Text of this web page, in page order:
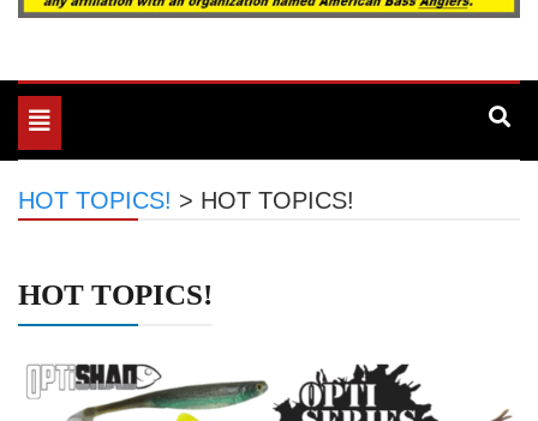
Toggle
navigation
HOT TOPICS! > HOT TOPICS!
HOT TOPICS!